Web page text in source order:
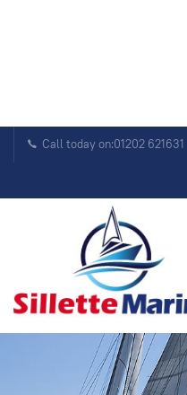
Call today on:01202 621631